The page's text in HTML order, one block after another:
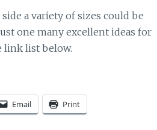
a variety of sizes could be
one many excellent ideas for
link list below.
Email Print